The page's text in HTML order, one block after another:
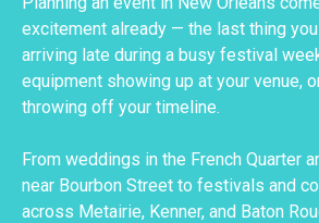
excitement already — the last thing
arriving late during a busy festival
equipment showing up at your venue,
throwing off your timeline.
From weddings in the French Quarter
near Bourbon Street to festivals and
across Metairie, Kenner, and Baton